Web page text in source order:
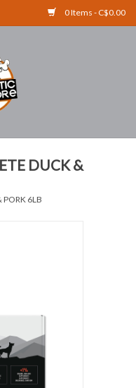
0 Items - C$0.00
DUCK &
PORK 6LB